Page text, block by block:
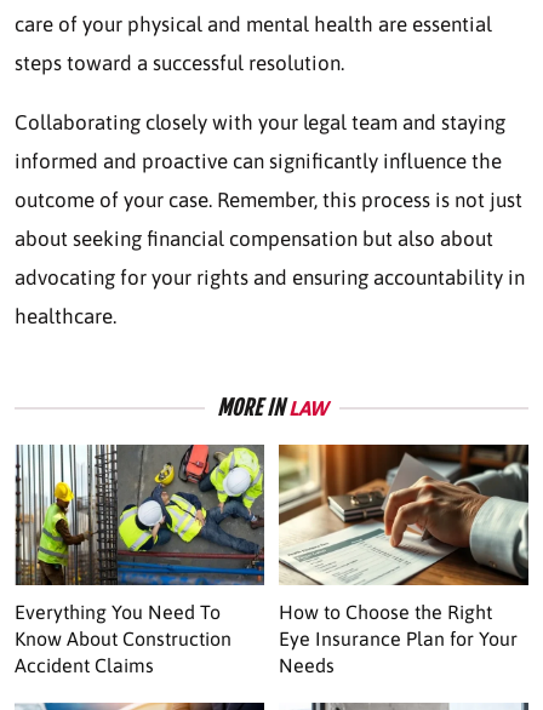
care of your physical and mental health are essential
steps toward a successful resolution.
Collaborating closely with your legal team and staying
informed and proactive can significantly influence the
outcome of your case. Remember, this process is not just
about seeking financial compensation but also about
advocating for your rights and ensuring accountability in
healthcare.
MORE INLAW
Everything You Need To
Know About Construction
Accident Claims
How to Choose the Right
Eye Insurance Plan for Your
Needs